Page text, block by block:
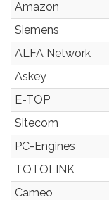
Amazon
Siemens
ALFA Network
Askey
E-TOP
Sitecom
PC-Engines
TOTOLINK
Cameo